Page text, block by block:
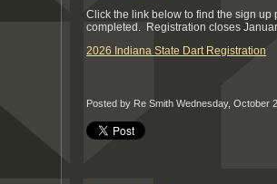
Click the link below to find the sign
completed. Registration closes
2026 Indiana State Dart Registration
Posted by Re SmithWednesday, October